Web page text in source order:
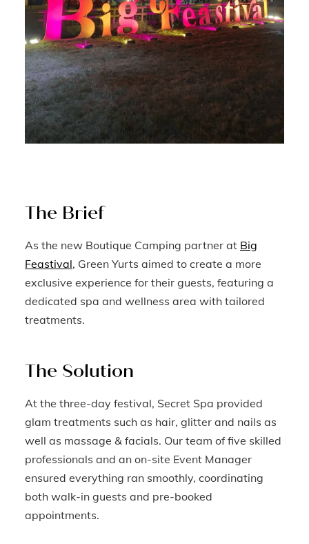
The Brief
As the new Boutique Camping partner at Big
Feastival, Green Yurts aimed to create a more
exclusive experience for their guests, featuring a
dedicated spa and wellness area with tailored
treatments.
The Solution
At the three-day festival, Secret Spa provided
glam treatments such as hair, glitter and nails as
well as massage & facials. Our team of five skilled
professionals and an on-site Event Manager
ensured everything ran smoothly, coordinating
both walk-in guests and pre-booked
appointments.